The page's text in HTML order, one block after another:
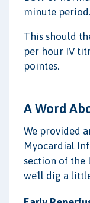
minute period.
This should
per hour IV
pointes.
A Word
We provided
Myocardial
section of the
we'll dig a